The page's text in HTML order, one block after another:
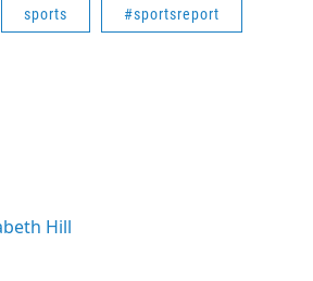
sports #sportsreport
Hill